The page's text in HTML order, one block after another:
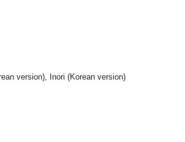
version), Inori (Korean version)